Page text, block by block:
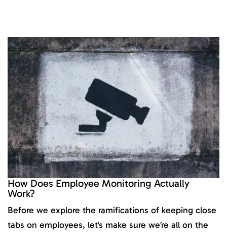
How Does Employee Monitoring Actually
Work?
Before we explore the ramifications of keeping close
tabs on employees, let’s make sure we’re all on the